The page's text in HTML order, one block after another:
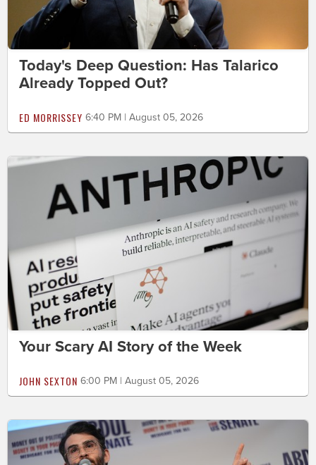
Today's Deep Question: Has Talarico
Already Topped Out?
ED MORRISSEY 6:40 PM | August 05, 2026
Your Scary AI Story of the Week
JOHN SEXTON 6:00 PM | August 05, 2026